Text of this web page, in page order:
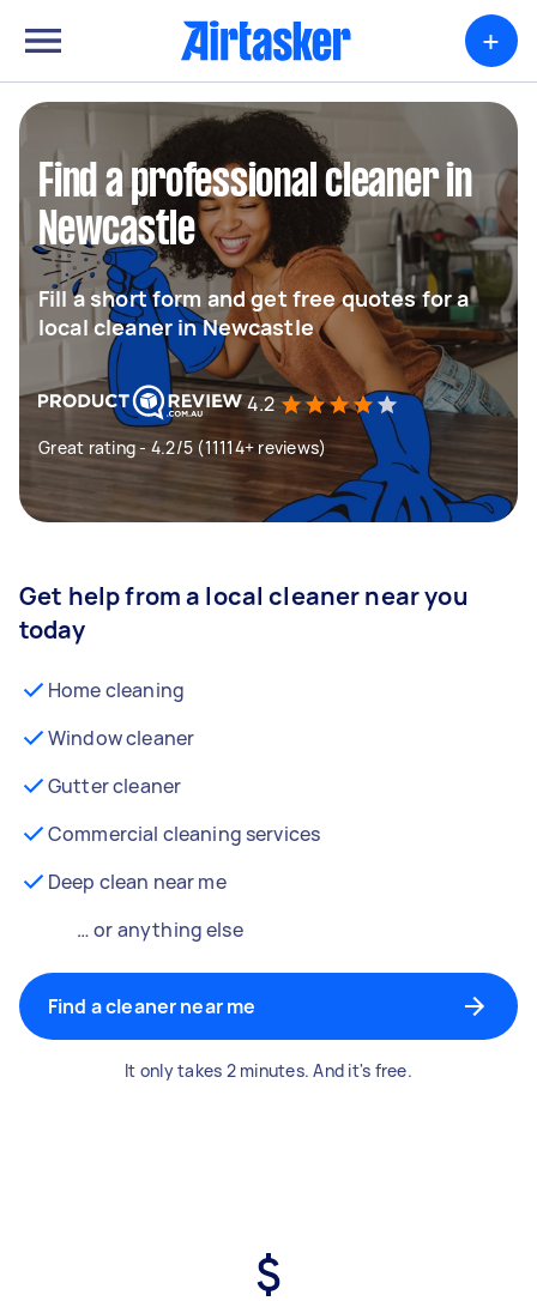
+
Find a professional cleaner in
Newcastle
Fill a short form and get free quotes for a
local cleaner in Newcastle
4.2
Great rating - 4.2/5 (11114+ reviews)
Get help from a local cleaner near you
today
Home cleaning
Window cleaner
Gutter cleaner
Commercial cleaning services
Deep clean near me
… or anything else
Find a cleaner near me
It only takes 2 minutes. And it's free.